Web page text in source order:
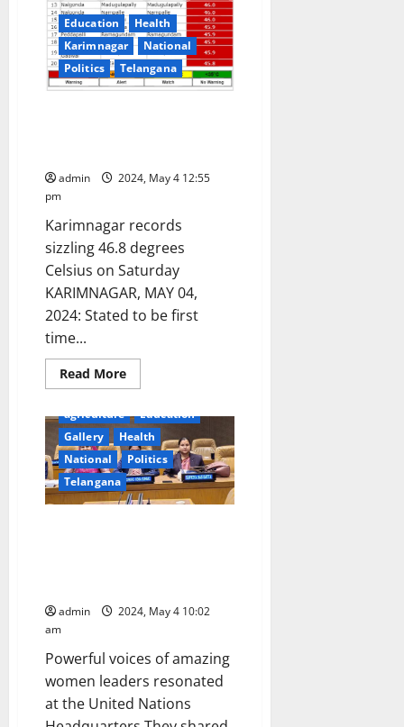
Education
Health
Karimnagar
National
Politics
Telangana
admin
2024, May 4 12:55
pm
Karimnagar records
sizzling 46.8 degrees
Celsius on Saturday
KARIMNAGAR, MAY 04,
2024: Stated to be first
time...
Read MoreRead
more
issues
heat
wave
‘Red
Alert’
in
Karimnagar
agriculture
Education
Gallery
Health
National
Politics
Telangana
admin
2024, May 4 10:02
am
Powerful voices of amazing
women leaders resonated
at the United Nations